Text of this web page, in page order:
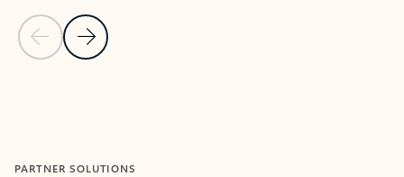
Previous Slide
Next Slide
PARTNER SOLUTIONS